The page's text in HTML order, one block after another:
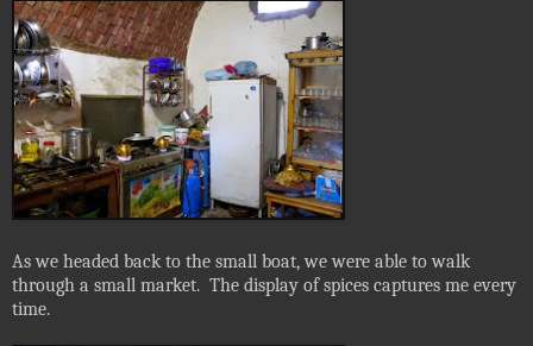
As we headed back to the small boat, we were able to walk
through a small market. The display of spices captures me every
time.